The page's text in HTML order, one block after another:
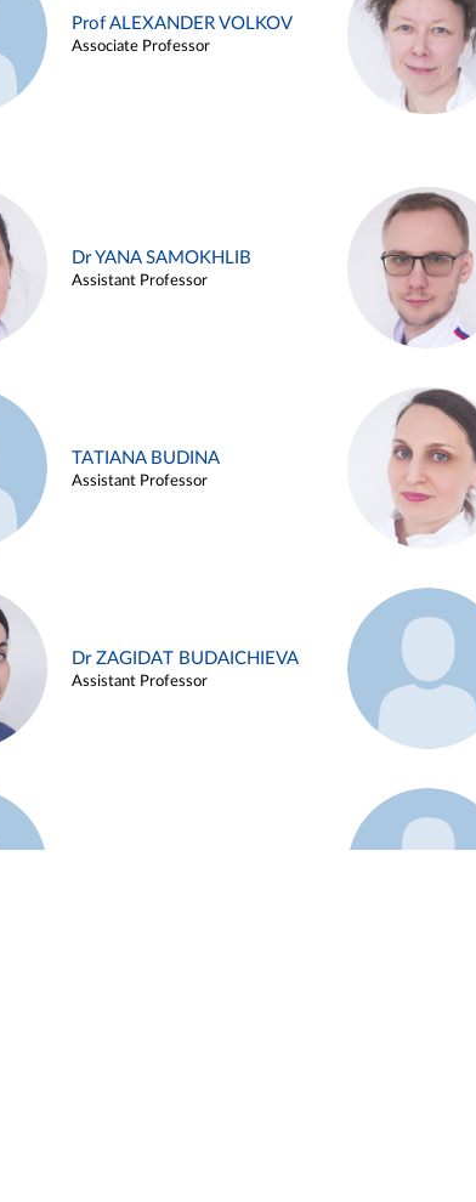
Prof ALEXANDER VOLKOV
Associate Professor
Dr YANA SAMOKHLIB
Assistant Professor
TATIANA BUDINA
Assistant Professor
Dr ZAGIDAT BUDAICHIEVA
Assistant Professor